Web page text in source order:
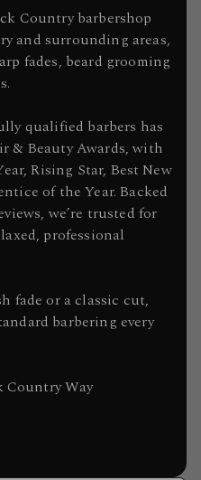
Country barbershop
and surrounding areas,
fades, beard grooming
qualified barbers has
& Beauty Awards, with
Rising Star, Best New
of the Year. Backed
we’re trusted for
professional
fade or a classic cut,
barbering every
Country Way